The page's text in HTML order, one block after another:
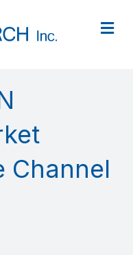
Channel